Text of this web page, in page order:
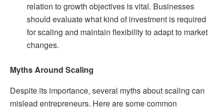
relation to growth objectives is vital. Businesses
should evaluate what kind of investment is required
for scaling and maintain flexibility to adapt to market
changes.
Myths Around Scaling
Despite its importance, several myths about scaling can
mislead entrepreneurs. Here are some common